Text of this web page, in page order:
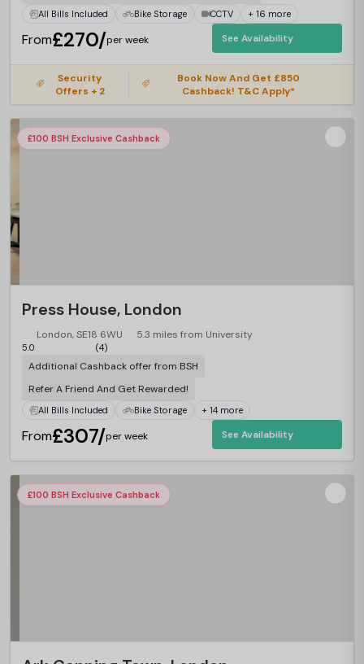
All Bills Included Bike Storage CCTV + 16 more
From£270/per week See Availability
Security
Offers + 2
Book Now And Get £850
Cashback! T&C Apply*
£100 BSH Exclusive Cashback
Press House, London
London, SE18 6WU 5.3 miles from University
5.0 (4)
Additional Cashback offer from BSH
Refer A Friend And Get Rewarded!
All Bills Included Bike Storage + 14 more
From£307/per week See Availability
£100 BSH Exclusive Cashback